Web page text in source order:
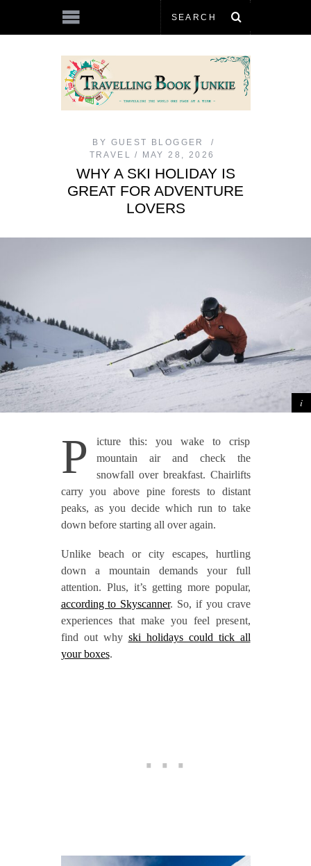
BY GUEST BLOGGER
TRAVEL
MAY 28, 2026
WHY A SKI HOLIDAY IS
GREAT FOR ADVENTURE
LOVERS
P
icture this: you wake to crisp
mountain air and check the
snowfall over breakfast. Chairlifts
carry you above pine forests to distant
peaks, as you decide which run to take
down before starting all over again.
Unlike beach or city escapes, hurtling
down a mountain demands your full
attention. Plus, it’s getting more popular,
according to Skyscanner. So, if you crave
experiences that make you feel present,
find out why ski holidays could tick all
your boxes.